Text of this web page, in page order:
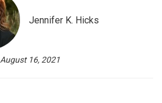
Jennifer K. Hicks
August 16, 2021